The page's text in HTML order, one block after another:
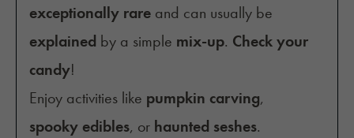
exceptionally rare and can usually be
explained by a simple mix-up. Check your
candy!
Enjoy activities like pumpkin carving,
spooky edibles, or haunted seshes.